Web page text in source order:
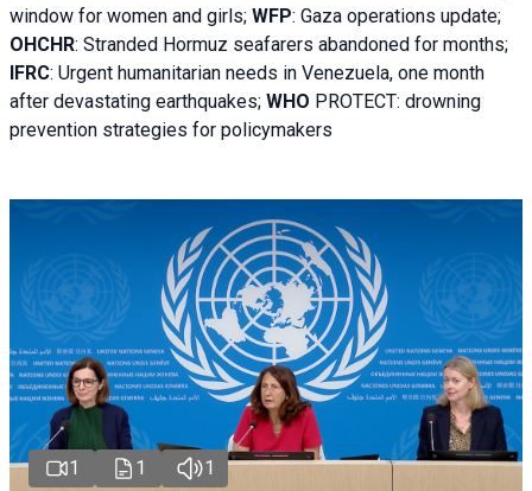
window for women and girls; WFP: Gaza operations update;
OHCHR: Stranded Hormuz seafarers abandoned for months;
IFRC: Urgent humanitarian needs in Venezuela, one month
after devastating earthquakes; WHO PROTECT: drowning
prevention strategies for policymakers
1 1 1